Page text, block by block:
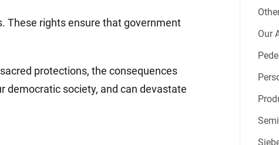
These rights ensure that government
protections, the consequences
democratic society, and can devastate
Our